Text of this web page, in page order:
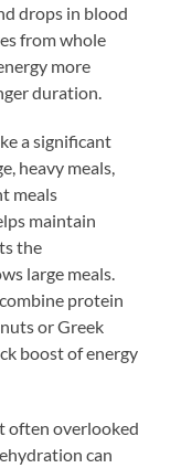
drops in blood
from whole
more
duration.
a significant
heavy meals,
meals
maintain
the
large meals.
protein
or Greek
boost of energy
often overlooked
can